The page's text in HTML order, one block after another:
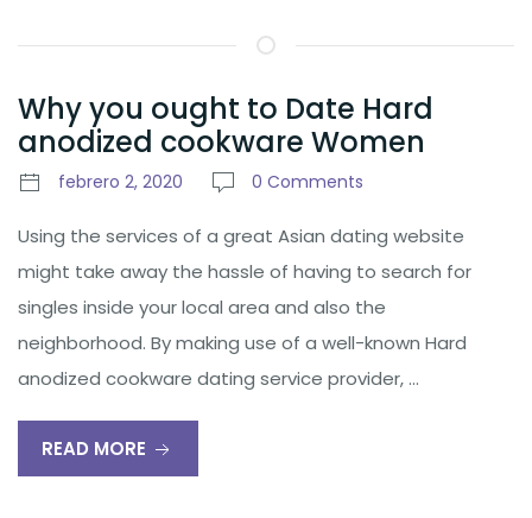
Why you ought to Date Hard
anodized cookware Women
febrero 2, 2020 0 Comments
Using the services of a great Asian dating website
might take away the hassle of having to search for
singles inside your local area and also the
neighborhood. By making use of a well-known Hard
anodized cookware dating service provider, …
READ MORE